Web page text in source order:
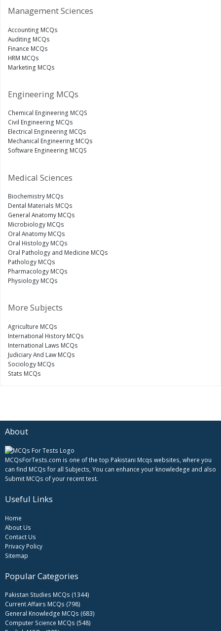
Management Sciences
Accounting MCQs
Auditing MCQs
Finance MCQs
HRM MCQs
Marketing MCQs
Engineering MCQs
Chemical Engineering MCQS
Civil Engineering MCQs
Electrical Engineering MCQs
Mechanical Engineering MCQs
Software Engineering MCQS
Medical Sciences
Biochemistry MCQs
Dental Materials MCQs
General Anatomy MCQs
Microbiology MCQs
Oral Anatomy MCQs
Oral Histology MCQs
Oral Pathology and Medicine MCQs
Pathology MCQs
Pharmacology MCQs
Physiology MCQs
More Subjects
Agriculture MCQs
International History MCQs
International Laws MCQs
Judiciary And Law MCQs
Sociology MCQs
Stats MCQs
About
MCQsForTests.com is one of the top Pakistani Mcqs websites, where you
can find MCQs for all Subjects, You can enhance your knowledege and also
Submit MCQs of your recent test.
Useful Links
Home
About Us
Contact Us
Privacy Policy
Sitemap
Popular Categories
Pakistan Studies MCQs (1344)
Current Affairs MCQs (798)
General Knowledge MCQs (683)
Computer Science MCQs (548)